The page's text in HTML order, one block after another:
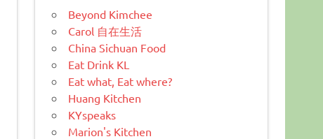
Beyond Kimchee
Carol 自在生活
China Sichuan Food
Eat Drink KL
Eat what, Eat where?
Huang Kitchen
KYspeaks
Marion's Kitchen